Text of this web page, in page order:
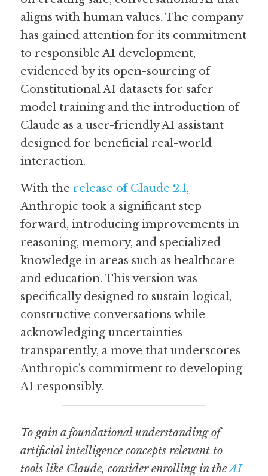
aligns with human values. The company
has gained attention for its commitment
to responsible AI development,
evidenced by its open-sourcing of
Constitutional AI datasets for safer
model training and the introduction of
Claude as a user-friendly AI assistant
designed for beneficial real-world
interaction.
With the release of Claude 2.1,
Anthropic took a significant step
forward, introducing improvements in
reasoning, memory, and specialized
knowledge in areas such as healthcare
and education. This version was
specifically designed to sustain logical,
constructive conversations while
acknowledging uncertainties
transparently, a move that underscores
Anthropic's commitment to developing
AI responsibly.
To gain a foundational understanding of
artificial intelligence concepts relevant to
tools like Claude, consider enrolling in the AI